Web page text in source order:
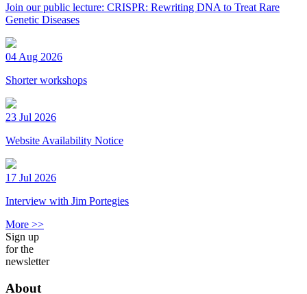
Join our public lecture: CRISPR: Rewriting DNA to Treat Rare
Genetic Diseases
04 Aug 2026
Shorter workshops
23 Jul 2026
Website Availability Notice
17 Jul 2026
Interview with Jim Portegies
More >>
Sign up
for the
newsletter
About